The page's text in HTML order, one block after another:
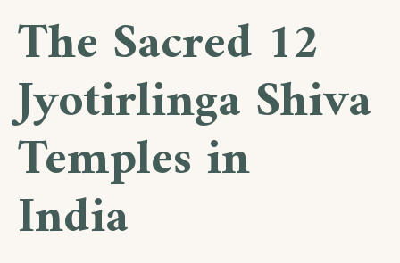
The Sacred 12
Jyotirlinga Shiva
Temples in
India